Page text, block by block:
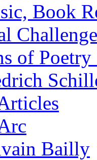
Book
of Poetry
Bailly